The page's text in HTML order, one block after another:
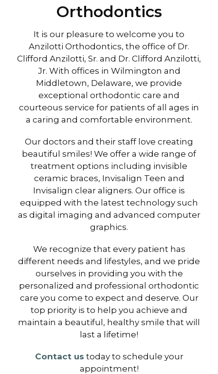
Orthodontics
It is our pleasure to welcome you to
Anzilotti Orthodontics, the office of Dr.
Clifford Anzilotti, Sr. and Dr. Clifford Anzilotti,
Jr. With offices in Wilmington and
Middletown, Delaware, we provide
exceptional orthodontic care and
courteous service for patients of all ages in
a caring and comfortable environment.
Our doctors and their staff love creating
beautiful smiles! We offer a wide range of
treatment options including invisible
ceramic braces, Invisalign Teen and
Invisalign clear aligners. Our office is
equipped with the latest technology such
as digital imaging and advanced computer
graphics.
We recognize that every patient has
different needs and lifestyles, and we pride
ourselves in providing you with the
personalized and professional orthodontic
care you come to expect and deserve. Our
top priority is to help you achieve and
maintain a beautiful, healthy smile that will
last a lifetime!
Contact us today to schedule your
appointment!